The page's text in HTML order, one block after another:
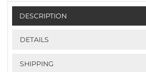
DESCRIPTION
DETAILS
SHIPPING